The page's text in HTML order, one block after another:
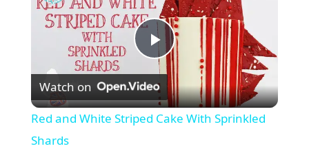
P
l
Watch on
Red and White Striped Cake With Sprinkled
Shards